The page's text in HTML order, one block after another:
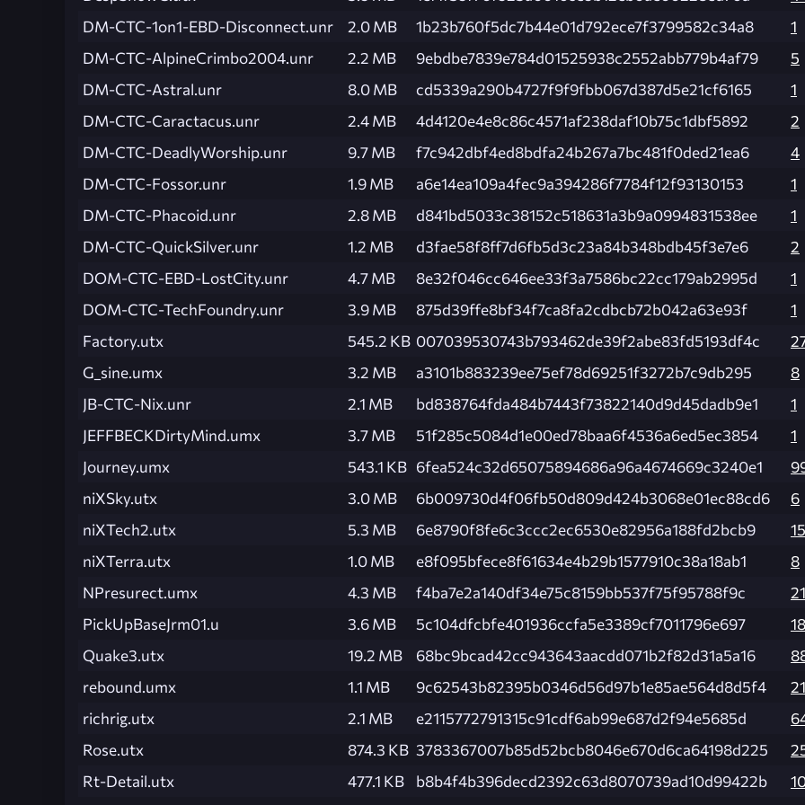
DM-CTC-1on1-EBD-Disconnect.unr
2.0 MB 1b23b760f5dc7b44e01d792ece7f3799582c34a8
1
DM-CTC-AlpineCrimbo2004.unr
2.2 MB 9ebdbe7839e784d01525938c2552abb779b4af79
5
DM-CTC-Astral.unr
8.0 MB cd5339a290b4727f9f9fbb067d387d5e21cf6165
1
DM-CTC-Caractacus.unr
2.4 MB 4d4120e4e8c86c4571af238daf10b75c1dbf5892
2
DM-CTC-DeadlyWorship.unr
9.7 MB f7c942dbf4ed8bdfa24b267a7bc481f0ded21ea6
4
DM-CTC-Fossor.unr
1.9 MB a6e14ea109a4fec9a394286f7784f12f93130153
1
DM-CTC-Phacoid.unr
2.8 MB d841bd5033c38152c518631a3b9a0994831538ee
1
DM-CTC-QuickSilver.unr
1.2 MB d3fae58f8ff7d6fb5d3c23a84b348bdb45f3e7e6
2
DOM-CTC-EBD-LostCity.unr
4.7 MB 8e32f046cc646ee33f3a7586bc22cc179ab2995d
1
DOM-CTC-TechFoundry.unr
3.9 MB 875d39ffe8bf34f7ca8fa2cdbcb72b042a63e93f
1
Factory.utx
545.2 KB 007039530743b793462de39f2abe83fd5193df4c
G_sine.umx
3.2 MB a3101b883239ee75ef78d69251f3272b7c9db295
8
JB-CTC-Nix.unr
2.1 MB bd838764fda484b7443f73822140d9d45dadb9e1
1
JEFFBECKDirtyMind.umx
3.7 MB 51f285c5084d1e00ed78baa6f4536a6ed5ec3854
1
Journey.umx
543.1 KB 6fea524c32d65075894686a96a4674669c3240e1
niXSky.utx
3.0 MB 6b009730d4f06fb50d809d424b3068e01ec88cd6
6
niXTech2.utx
5.3 MB 6e8790f8fe6c3ccc2ec6530e82956a188fd2bcb9
15
niXTerra.utx
1.0 MB e8f095bfece8f61634e4b29b1577910c38a18ab1
8
NPresurect.umx
4.3 MB f4ba7e2a140df34e75c8159bb537f75f95788f9c
21
PickUpBaseJrm01.u
3.6 MB 5c104dfcbfe401936ccfa5e3389cf7011796e697
18
Quake3.utx
19.2 MB 68bc9bcad42cc943643aacdd071b2f82d31a5a16
rebound.umx
1.1 MB 9c62543b82395b0346d56d97b1e85ae564d8d5f4
21
richrig.utx
2.1 MB e2115772791315c91cdf6ab99e687d2f94e5685d
Rose.utx
874.3 KB 3783367007b85d52bcb8046e670d6ca64198d225
Rt-Detail.utx
477.1 KB b8b4f4b396decd2392c63d8070739ad10d99422b